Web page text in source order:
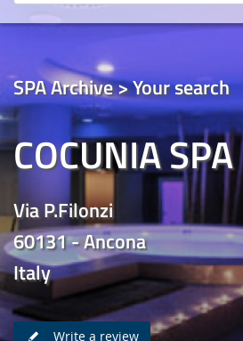
SPA Archive > Your search
COCUNIA SPA
Via P.Filonzi
60131 - Ancona
Italy
Write a review